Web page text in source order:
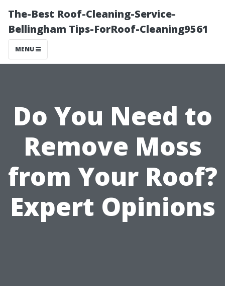
The-Best Roof-Cleaning-Service-
Bellingham Tips-ForRoof-Cleaning9561
MENU
Do You Need to
Remove Moss
from Your Roof?
Expert Opinions